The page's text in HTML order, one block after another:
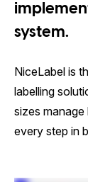
system.
NiceLabel is
labelling
sizes manage
every step in